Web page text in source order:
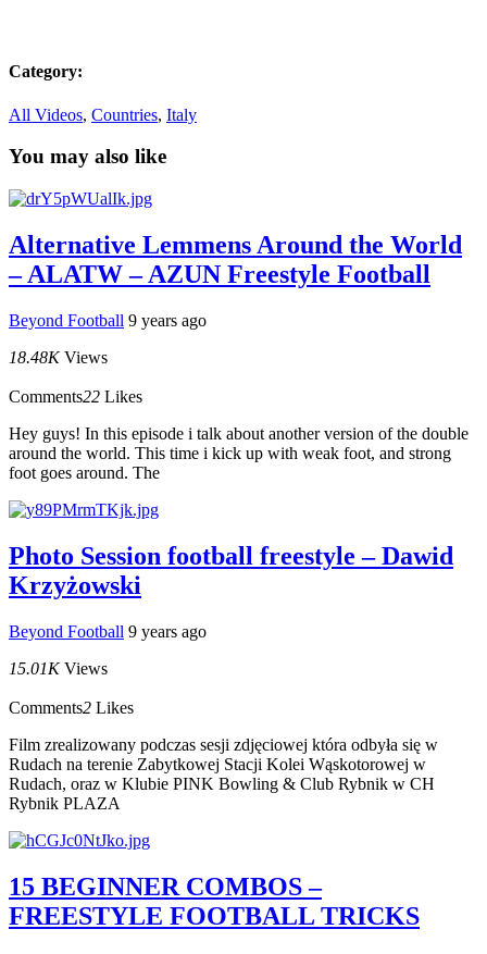
Category:
All Videos, Countries, Italy
You may also like
Alternative Lemmens Around the World
– ALATW – AZUN Freestyle Football
Beyond Football 9 years ago
18.48K Views
Comments22 Likes
Hey guys! In this episode i talk about another version of the double
around the world. This time i kick up with weak foot, and strong
foot goes around. The
Photo Session football freestyle – Dawid
Krzyżowski
Beyond Football 9 years ago
15.01K Views
Comments2 Likes
Film zrealizowany podczas sesji zdjęciowej która odbyła się w
Rudach na terenie Zabytkowej Stacji Kolei Wąskotorowej w
Rudach, oraz w Klubie PINK Bowling & Club Rybnik w CH
Rybnik PLAZA
15 BEGINNER COMBOS –
FREESTYLE FOOTBALL TRICKS